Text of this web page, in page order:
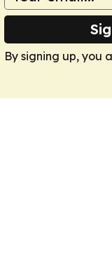
By signing up, you